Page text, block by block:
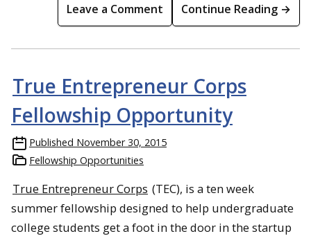
Leave a Comment Continue Reading →
True Entrepreneur Corps
Fellowship Opportunity
Published November 30, 2015
Fellowship Opportunities
True Entrepreneur Corps (TEC), is a ten week
summer fellowship designed to help undergraduate
college students get a foot in the door in the startup